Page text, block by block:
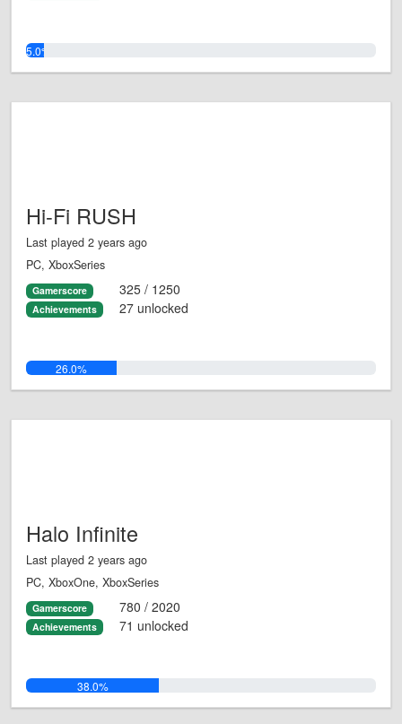
5.0%
Hi-Fi RUSH
Last played 2 years ago
PC, XboxSeries
Gamerscore 325 / 1250
Achievements 27 unlocked
26.0%
Halo Infinite
Last played 2 years ago
PC, XboxOne, XboxSeries
Gamerscore 780 / 2020
Achievements 71 unlocked
38.0%